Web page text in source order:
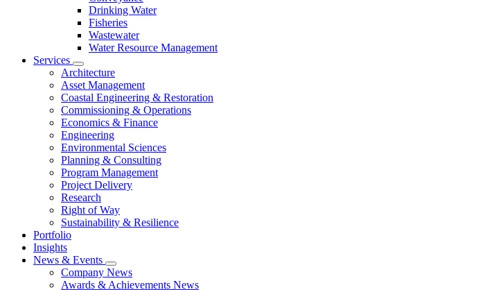
Drinking Water
Fisheries
Wastewater
Water Resource Management
Services
Architecture
Asset Management
Coastal Engineering & Restoration
Commissioning & Operations
Economics & Finance
Engineering
Environmental Sciences
Planning & Consulting
Program Management
Project Delivery
Research
Right of Way
Sustainability & Resilience
Portfolio
Insights
News & Events
Company News
Awards & Achievements News